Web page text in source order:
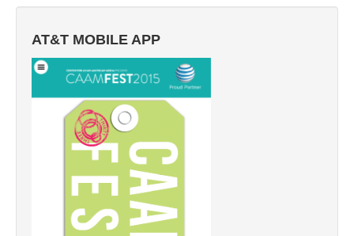
AT&T MOBILE APP